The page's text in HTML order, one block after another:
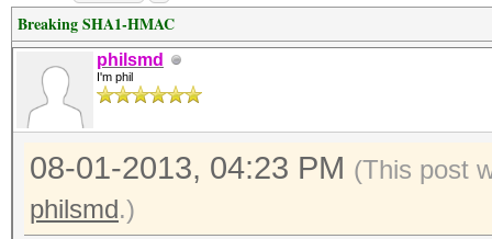
Breaking SHA1-HMAC
philsmd
I'm phil
08-01-2013, 04:23 PM (This post
philsmd.)